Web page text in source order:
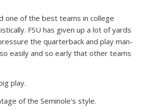
one of the best teams in college
FSU has given up a lot of yards
the quarterback and play man-
easily and so early that other teams
play.
of the Seminole’s style.